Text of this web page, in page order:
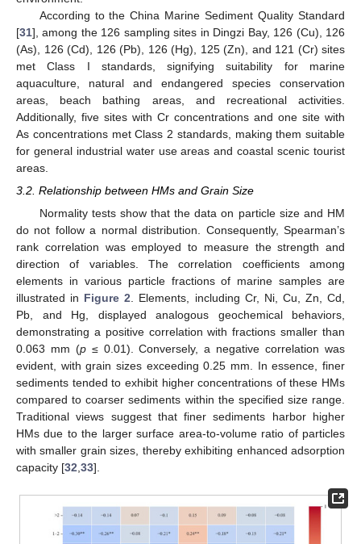
According to the China Marine Sediment Quality Standard
[31], among the 126 sampling sites in Dingzi Bay, 126 (Cu), 126
(As), 126 (Cd), 126 (Pb), 126 (Hg), 125 (Zn), and 121 (Cr) sites
met Class I standards, signifying suitability for marine
aquaculture, natural and endangered species conservation
areas, beach bathing areas, and recreational activities.
Additionally, five sites with Cr concentrations and one site with
As concentrations met Class 2 standards, making them suitable
for general industrial water use areas and coastal scenic tourist
areas.
3.2. Relationship between HMs and Grain Size
Normality tests show that the data on particle size and HM
do not follow a normal distribution. Consequently, Spearman’s
rank correlation was employed to measure the strength and
direction of variables. The correlation coefficients among
elements in various particle fractions of marine samples are
illustrated in Figure 2. Elements, including Cr, Ni, Cu, Zn, Cd,
Pb, and Hg, displayed analogous geochemical behaviors,
demonstrating a positive correlation with fractions smaller than
0.063 mm (p≤ 0.01). Conversely, a negative correlation was
evident, with grain sizes exceeding 0.25 mm. In essence, finer
sediments tended to exhibit higher concentrations of these HMs
compared to coarser sediments within the specified size range.
Traditional views suggest that finer sediments harbor higher
HMs due to the larger surface area-to-volume ratio of particles
with smaller grain sizes, thereby exhibiting enhanced adsorption
capacity [32,33].